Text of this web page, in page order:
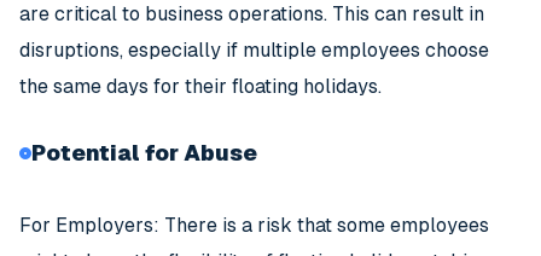
are critical to business operations. This can result in
disruptions, especially if multiple employees choose
the same days for their floating holidays.
Potential for Abuse
For Employers: There is a risk that some employees